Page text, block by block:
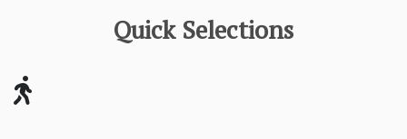
Quick Selections